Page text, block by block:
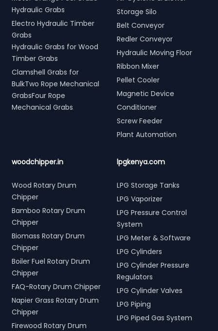
Hydraulic Grabs
Electro Hydraulic Timber
Grabs
Hydraulic Grabs for Wood
Timber Grabs
Clamshell Grabs for
BulkTwo Rope Mechanical
GrabsFour Rope
Mechanical Grabs
Storage Silo
Belt Conveyor
Redler Conveyor
Hydraulic Moving Floor
Ribbon Mixer
Pellet Cooler
Magnetic Device
Conditioner
Screw Feeder
Plant Automation
woodchipper.in
Wood Rotary Drum
Chipper
Bamboo Rotary Drum
Chipper
Biomass Rotary Drum
Chipper
Boiler Fuel Rotary Drum
Chipper
FAQ-Rotary Drum Chipper
Napier Grass Rotary Drum
Chipper
Firewood Rotary Drum
lpgkenya.com
LPG Storage Tanks
LPG Vaporizer
LPG Pressure Control
System
LPG Meter & Software
LPG Cylinders
LPG Cylinder Pressure
Regulators
LPG Cylinder Valves
LPG Piping
LPG Piped Gas System